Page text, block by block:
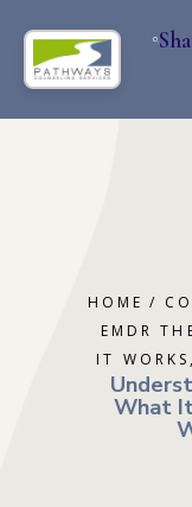
HOME
EMDR
IT
What